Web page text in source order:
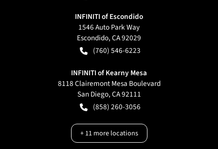
INFINITI of Escondido
1546 Auto Park Way
Escondido,CA92029
(760) 546-6223
INFINITI of Kearny Mesa
8118 Clairemont Mesa Boulevard
San Diego,CA92111
(858) 260-3056
+11more locations